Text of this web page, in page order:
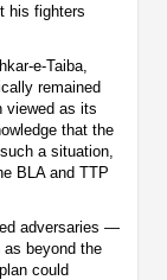
his fighters
e-Taiba,
remained
viewed as its
that the
a situation,
BLA and TTP
adversaries —
beyond the
could